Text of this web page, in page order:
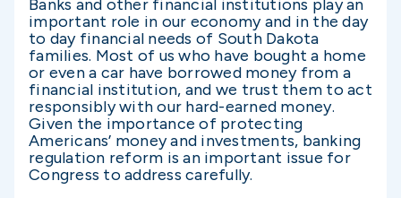
Banks and other financial institutions play an
important role in our economy and in the day
to day financial needs of South Dakota
families. Most of us who have bought a home
or even a car have borrowed money from a
financial institution, and we trust them to act
responsibly with our hard-earned money.
Given the importance of protecting
Americans’ money and investments, banking
regulation reform is an important issue for
Congress to address carefully.